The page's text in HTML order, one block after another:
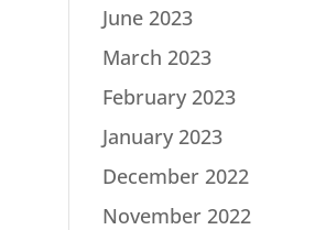
June 2023
March 2023
February 2023
January 2023
December 2022
November 2022